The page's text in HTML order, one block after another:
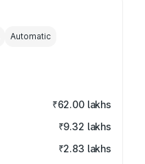
Automatic
₹62.00 lakhs
₹9.32 lakhs
₹2.83 lakhs